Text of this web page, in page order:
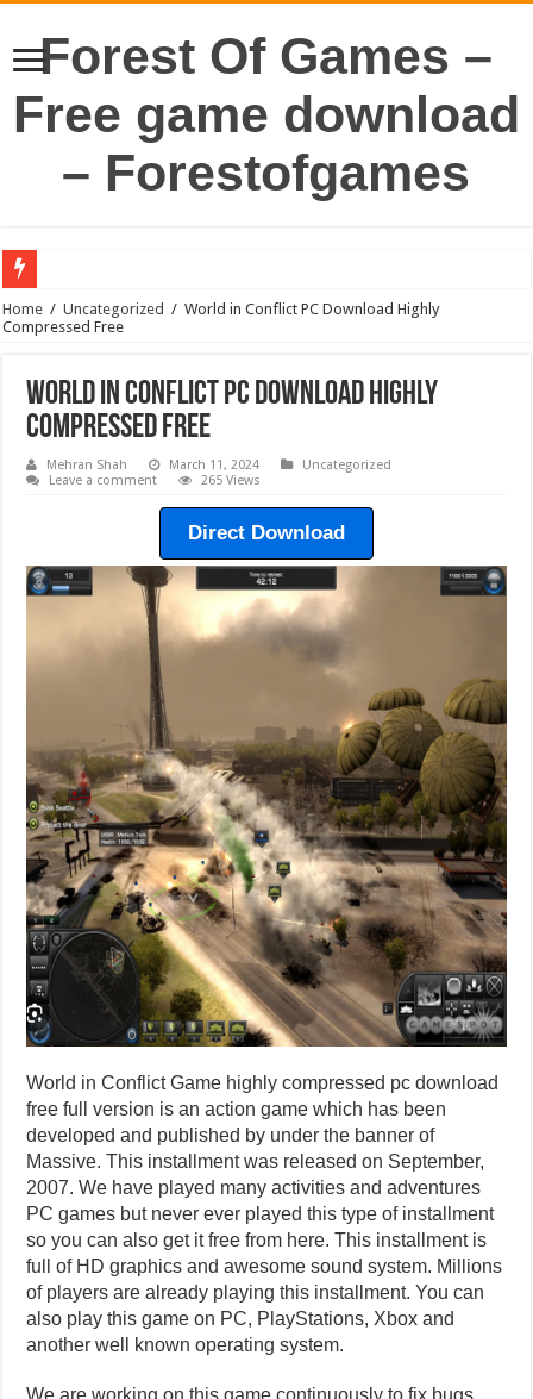
Forest Of Games –
Free game download
– Forestofgames
Home / Uncategorized / World in Conflict PC Download Highly
Compressed Free
World in Conflict PC Download Highly
Compressed Free
Mehran Shah March 11, 2024
Uncategorized
Leave a comment
265 Views
Direct Download
World in Conflict Game highly compressed pc download
free full version is an action game which has been
developed and published by under the banner of
Massive. This installment was released on September,
2007. We have played many activities and adventures
PC games but never ever played this type of installment
so you can also get it free from here. This installment is
full of HD graphics and awesome sound system. Millions
of players are already playing this installment. You can
also play this game on PC, PlayStations, Xbox and
another well known operating system.
We are working on this game continuously to fix bugs,